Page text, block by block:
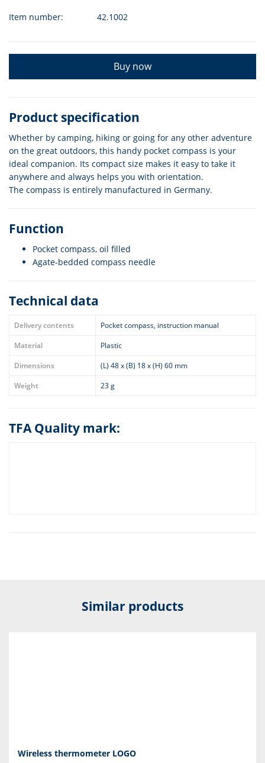
Item number: 42.1002
Buy now
Product specification
Whether by camping, hiking or going for any other adventure
on the great outdoors, this handy pocket compass is your
ideal companion. Its compact size makes it easy to take it
anywhere and always helps you with orientation.
The compass is entirely manufactured in Germany.
Function
Pocket compass, oil filled
Agate-bedded compass needle
Technical data
Delivery contents
Pocket compass, instruction manual
Material
Plastic
Dimensions
(L) 48 x (B) 18 x (H) 60 mm
Weight
23 g
TFA Quality mark:
Similar products
Wireless thermometer LOGO